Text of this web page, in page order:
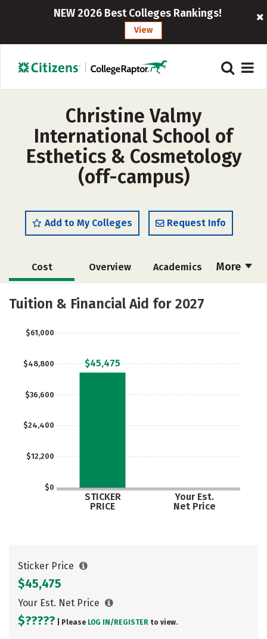
NEW 2026 Best Colleges Rankings!
View
Christine Valmy
International School of
Esthetics & Cosmetology
(off-campus)
Add to My Colleges Request Info
More
Cost Overview Academics
Majors
Tuition & Financial Aid for 2027
$0
$12,200
$24,400
$36,600
$48,800
$61,000
STICKER
PRICE
Your Est.
Net Price
$45,475
Sticker Price
$45,475
Your Est. Net Price
$????? | Please LOG IN/ REGISTER to view.